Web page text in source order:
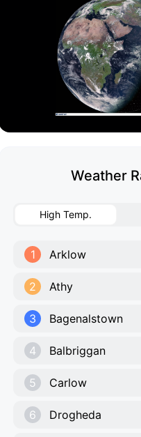
Weather
High Temp.
1 Arklow
2 Athy
3 Bagenalstown
4 Balbriggan
5 Carlow
6 Drogheda